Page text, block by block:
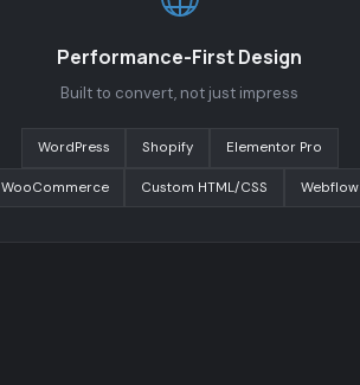
Performance-First Design
Built to convert, not just impress
WordPress Shopify Elementor Pro
WooCommerce Custom HTML/CSS Webflow